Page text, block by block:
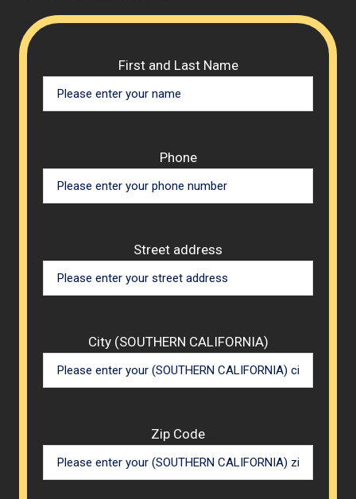
First and Last Name
Phone
Street address
City (SOUTHERN CALIFORNIA)
Zip Code